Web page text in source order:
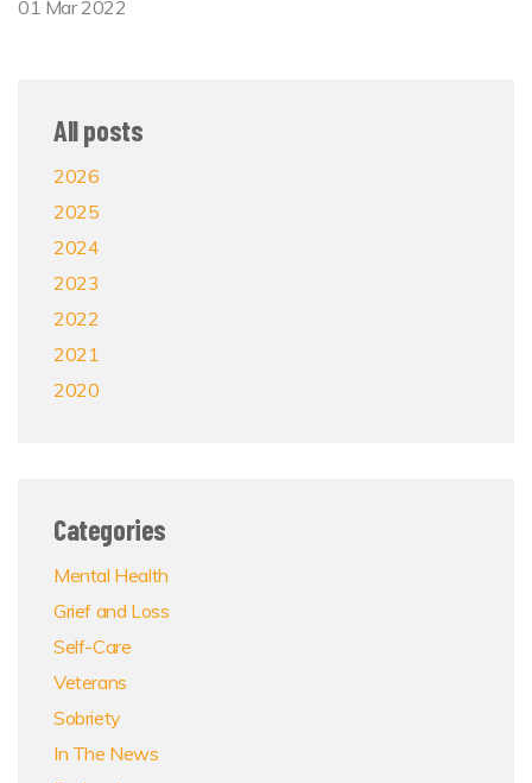
01 Mar 2022
All posts
2026
2025
2024
2023
2022
2021
2020
Categories
Mental Health
Grief and Loss
Self-Care
Veterans
Sobriety
In The News